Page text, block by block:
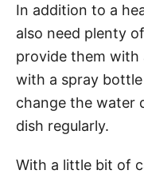
In addition to a
also need plenty
provide them with
with a spray
change the water
dish regularly.
With a little bit of